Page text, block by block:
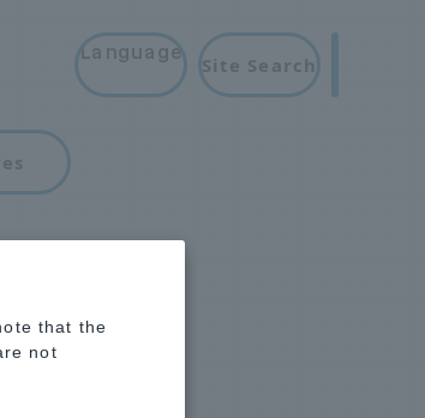
Language
Site Search
that the
not